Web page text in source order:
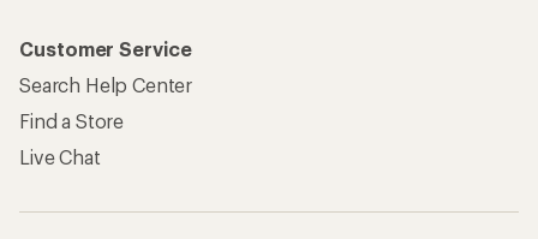
Customer Service
Search Help Center
Find a Store
Live Chat